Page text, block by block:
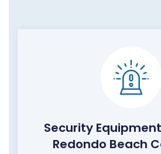
Security
Redondo Beach